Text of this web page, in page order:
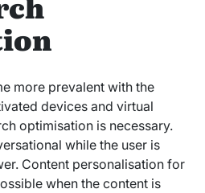
more prevalent with the
devices and virtual
optimisation is necessary.
while the user is
Content personalisation for
when the content is